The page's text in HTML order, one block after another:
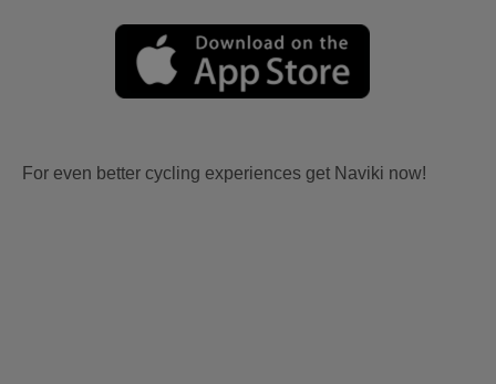
For even better cycling experiences get Naviki now!